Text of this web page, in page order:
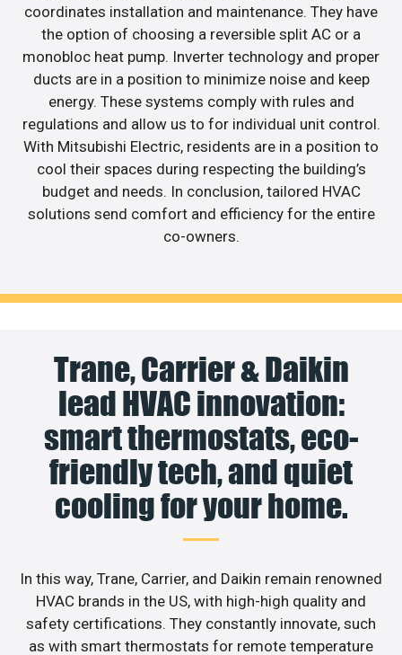
coordinates installation and maintenance. They have
the option of choosing a reversible split AC or a
monobloc heat pump. Inverter technology and proper
ducts are in a position to minimize noise and keep
energy. These systems comply with rules and
regulations and allow us to for individual unit control.
With Mitsubishi Electric, residents are in a position to
cool their spaces during respecting the building’s
budget and needs. In conclusion, tailored HVAC
solutions send comfort and efficiency for the entire
co-owners.
Trane, Carrier & Daikin
lead HVAC innovation:
smart thermostats, eco-
friendly tech, and quiet
cooling for your home.
In this way, Trane, Carrier, and Daikin remain renowned
HVAC brands in the US, with high-high quality and
safety certifications. They constantly innovate, such
as with smart thermostats for remote temperature